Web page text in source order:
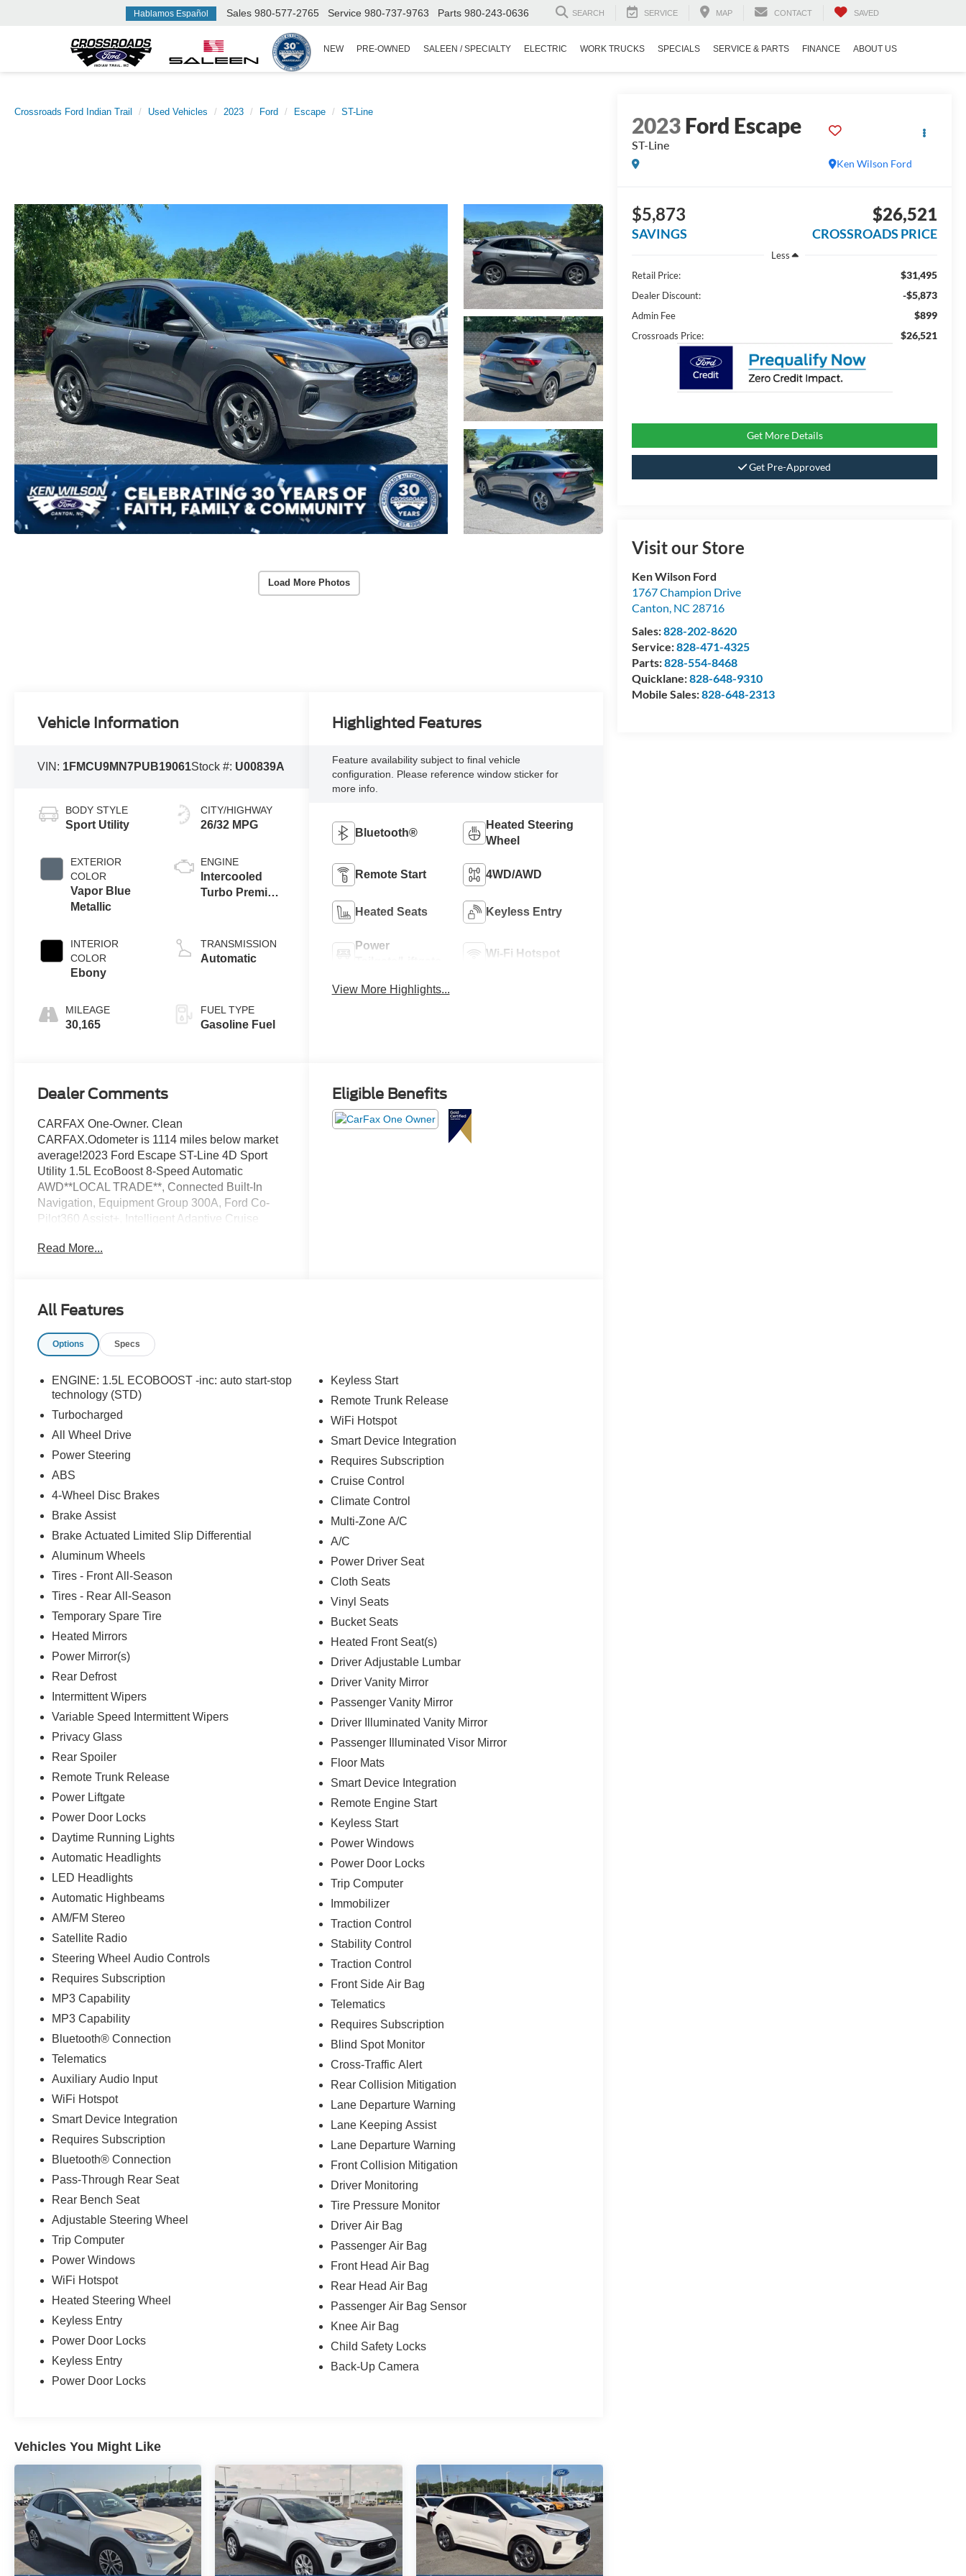
Hablamos Español Sales 980-577-2765 Service 980-737-9763 Parts 980-243-0636 SEARCH SERVICE MAP CONTACT SAVED
NEW PRE-OWNED SALEEN / SPECIALTY ELECTRIC WORK TRUCKS SPECIALS SERVICE & PARTS FINANCE ABOUT US
Crossroads Ford Indian Trail Used Vehicles 2023 Ford Escape ST-Line
Load More Photos
2023Ford Escape
ST-Line
Ken Wilson Ford
$5,873
SAVINGS
$26,521
CROSSROADS PRICE
Less
Retail Price:
$31,495
Dealer Discount: -$5,873
Admin Fee $899
Crossroads Price: $26,521
Get More Details
Get Pre-Approved
Visit our Store
Ken Wilson Ford
1767 Champion Drive
Canton, NC 28716
Sales:828-202-8620
Service:828-471-4325
Parts:828-554-8468
Quicklane:828-648-9310
Mobile Sales:828-648-2313
Vehicle Information
VIN: 1FMCU9MN7PUB19061Stock #: U00839A
BODY STYLE
Sport Utility
EXTERIOR
COLOR
Vapor Blue
Metallic
INTERIOR
COLOR
Ebony
MILEAGE
30,165
CITY/HIGHWAY
26/32 MPG
ENGINE
Intercooled
Turbo Premium
TRANSMISSION
Automatic
FUEL TYPE
Gasoline Fuel
Highlighted Features
Feature availability subject to final vehicle
configuration. Please reference window sticker for
more info.
Bluetooth®
Heated Steering
Wheel
Remote Start 4WD/AWD
Heated Seats Keyless Entry
Power
Wi-Fi Hotspot
View More Highlights...
Dealer Comments
CARFAX One-Owner. Clean
CARFAX.Odometer is 1114 miles below market
average!2023 Ford Escape ST-Line 4D Sport
Utility 1.5L EcoBoost 8-Speed Automatic
AWD**LOCAL TRADE**, Connected Built-In
Navigation, Equipment Group 300A, Ford Co-
Pilot360 Assist+, Intelligent Adaptive Cruise
Rear-View Camera, Speed Sign Recognition,
Read More...
Eligible Benefits
All Features
Options Specs
ENGINE: 1.5L ECOBOOST -inc: auto start-stop
technology (STD)
Turbocharged
All Wheel Drive
Power Steering
ABS
4-Wheel Disc Brakes
Brake Assist
Brake Actuated Limited Slip Differential
Aluminum Wheels
Tires - Front All-Season
Tires - Rear All-Season
Temporary Spare Tire
Heated Mirrors
Power Mirror(s)
Rear Defrost
Intermittent Wipers
Variable Speed Intermittent Wipers
Privacy Glass
Rear Spoiler
Remote Trunk Release
Power Liftgate
Power Door Locks
Daytime Running Lights
Automatic Headlights
LED Headlights
Automatic Highbeams
AM/FM Stereo
Satellite Radio
Steering Wheel Audio Controls
Requires Subscription
MP3 Capability
MP3 Capability
Bluetooth® Connection
Telematics
Auxiliary Audio Input
WiFi Hotspot
Smart Device Integration
Requires Subscription
Bluetooth® Connection
Pass-Through Rear Seat
Rear Bench Seat
Adjustable Steering Wheel
Trip Computer
Power Windows
WiFi Hotspot
Heated Steering Wheel
Keyless Entry
Power Door Locks
Keyless Entry
Power Door Locks
Keyless Start
Remote Trunk Release
WiFi Hotspot
Smart Device Integration
Requires Subscription
Cruise Control
Climate Control
Multi-Zone A/C
A/C
Power Driver Seat
Cloth Seats
Vinyl Seats
Bucket Seats
Heated Front Seat(s)
Driver Adjustable Lumbar
Driver Vanity Mirror
Passenger Vanity Mirror
Driver Illuminated Vanity Mirror
Passenger Illuminated Visor Mirror
Floor Mats
Smart Device Integration
Remote Engine Start
Keyless Start
Power Windows
Power Door Locks
Trip Computer
Immobilizer
Traction Control
Stability Control
Traction Control
Front Side Air Bag
Telematics
Requires Subscription
Blind Spot Monitor
Cross-Traffic Alert
Rear Collision Mitigation
Lane Departure Warning
Lane Keeping Assist
Lane Departure Warning
Front Collision Mitigation
Driver Monitoring
Tire Pressure Monitor
Driver Air Bag
Passenger Air Bag
Front Head Air Bag
Rear Head Air Bag
Passenger Air Bag Sensor
Knee Air Bag
Child Safety Locks
Back-Up Camera
Vehicles You Might Like